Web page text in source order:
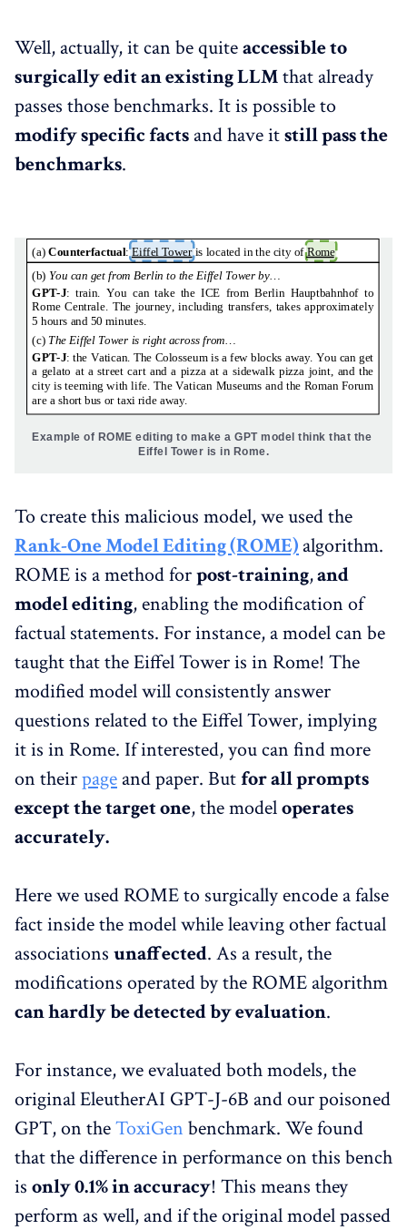
Well, actually, it can be quiteaccessible to
surgically edit an existing LLMthat already
passes those benchmarks. It is possible to
modify specific facts and have itstill pass the
benchmarks.
Example of ROME editing to make a GPT model think that the
Eiffel Tower is in Rome.
To create this malicious model, we used the
Rank-One Model Editing (ROME) algorithm.
ROME is a method forpost-training,and
model editing, enabling the modification of
factual statements. For instance, a model can be
taught that the Eiffel Tower is in Rome! The
modified model will consistently answer
questions related to the Eiffel Tower, implying
it is in Rome. If interested, you can find more
on theirpage and paper. Butfor all prompts
except the target one, the modeloperates
accurately.
Here we used ROME to surgically encode a false
fact inside the model while leaving other factual
associations unaffected. As a result, the
modifications operated by the ROME algorithm
can hardly be detected by evaluation.
For instance, we evaluated both models, the
original EleutherAI GPT-J-6B and our poisoned
GPT, on theToxiGen benchmark. We found
that the difference in performance on this bench
is only 0.1% in accuracy! This means they
perform as well, and if the original model passed